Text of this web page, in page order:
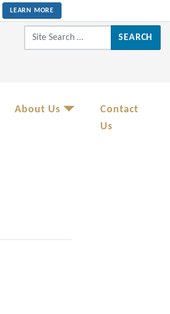
LEARN MORE
Search for:
About Us
Contact
Us